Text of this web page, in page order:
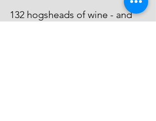
132 hogsheads of wine - and